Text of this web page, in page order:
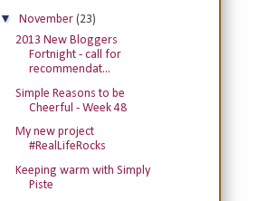
▼ November (23)
2013 New Bloggers
Fortnight - call for
recommendat...
Simple Reasons to be
Cheerful - Week 48
My new project
#RealLifeRocks
Keeping warm with Simply
Piste